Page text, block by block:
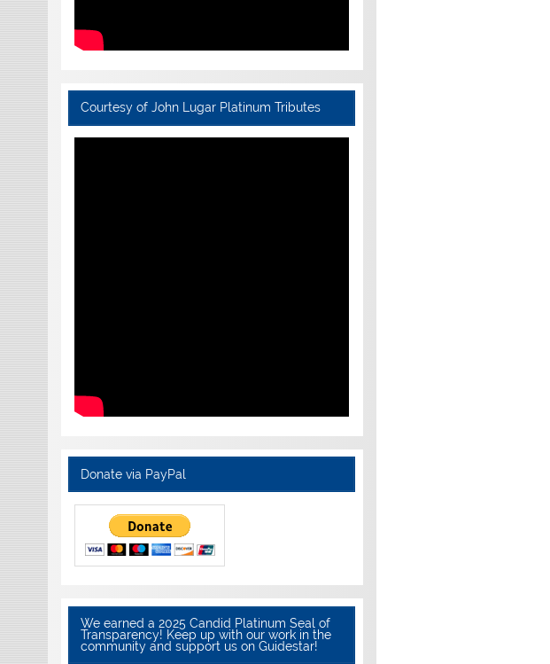
Courtesy of John Lugar Platinum Tributes
Donate via PayPal
We earned a 2025 Candid Platinum Seal of
Transparency! Keep up with our work in the
community and support us on Guidestar!